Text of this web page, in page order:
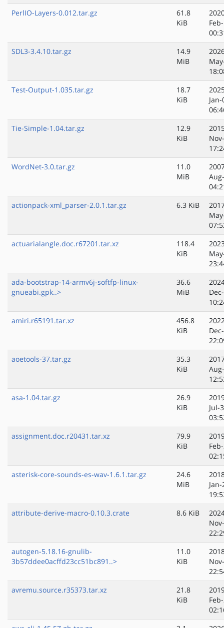
PerlIO-Layers-0.012.tar.gz
61.8
KiB
SDL3-3.4.10.tar.gz
14.9
MiB
Test-Output-1.035.tar.gz
18.7
KiB
Tie-Simple-1.04.tar.gz
12.9
KiB
WordNet-3.0.tar.gz
11.0
MiB
actionpack-xml_parser-2.0.1.tar.gz
6.3 KiB
actuarialangle.doc.r67201.tar.xz
118.4
KiB
ada-bootstrap-14-armv6j-softfp-linux-
gnueabi.gpk..>
36.6
MiB
amiri.r65191.tar.xz
456.8
KiB
aoetools-37.tar.gz
35.3
KiB
asa-1.04.tar.gz
26.9
KiB
Jul-
assignment.doc.r20431.tar.xz
79.9
KiB
asterisk-core-sounds-es-wav-1.6.1.tar.gz
24.6
MiB
attribute-derive-macro-0.10.3.crate
8.6 KiB
autogen-5.18.16-gnulib-
3b57ddee0acffd23cc51bc891..>
11.0
KiB
avremu.source.r35373.tar.xz
21.8
KiB